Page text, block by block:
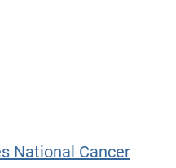
National Cancer